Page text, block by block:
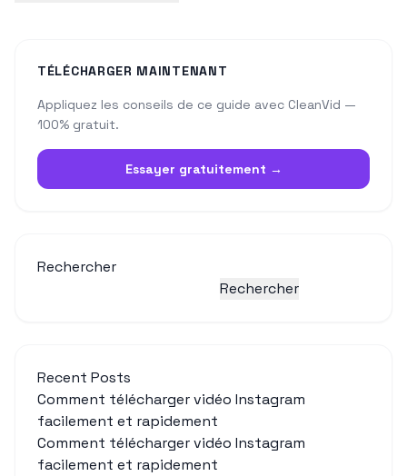
TÉLÉCHARGER MAINTENANT
Appliquez les conseils de ce guide avec CleanVid —
100% gratuit.
Essayer gratuitement →
Rechercher
Rechercher
Recent Posts
Comment télécharger vidéo Instagram
facilement et rapidement
Comment télécharger vidéo Instagram
facilement et rapidement